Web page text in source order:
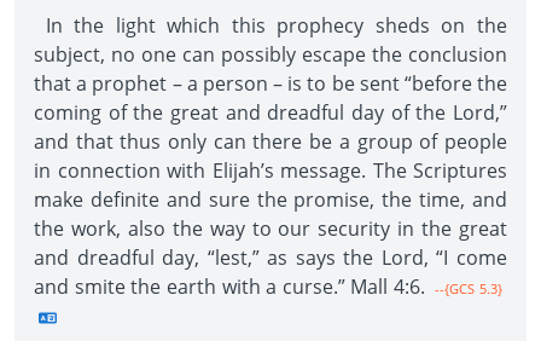
In the light which this prophecy sheds on the
subject, no one can possibly escape the conclusion
that a prophet – a person – is to be sent “before the
coming of the great and dreadful day of the Lord,”
and that thus only can there be a group of people
in connection with Elijah’s message. The Scriptures
make definite and sure the promise, the time, and
the work, also the way to our security in the great
and dreadful day, “lest,” as says the Lord, “I come
and smite the earth with a curse.” Mall 4:6. --{GCS 5.3}